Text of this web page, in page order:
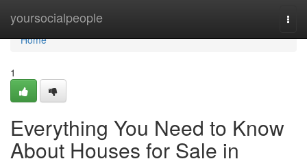
yoursocialpeople
Home
Home
1
Everything You Need to Know
About Houses for Sale in